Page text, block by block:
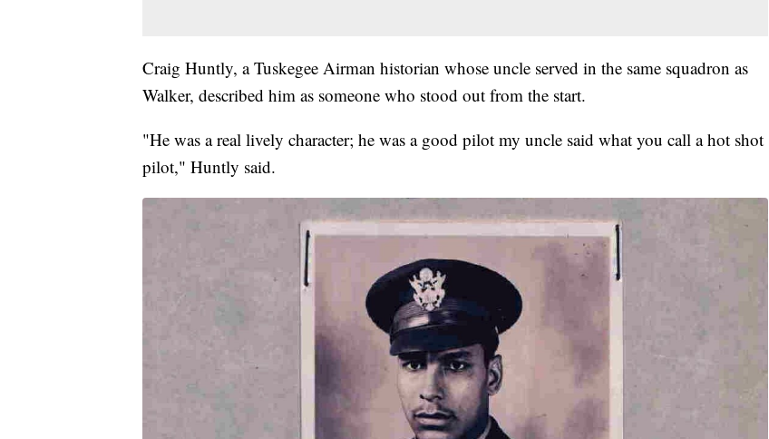
Craig Huntly, a Tuskegee Airman historian whose uncle served in the same squadron as
Walker, described him as someone who stood out from the start.
"He was a real lively character; he was a good pilot my uncle said what you call a hot shot
pilot," Huntly said.